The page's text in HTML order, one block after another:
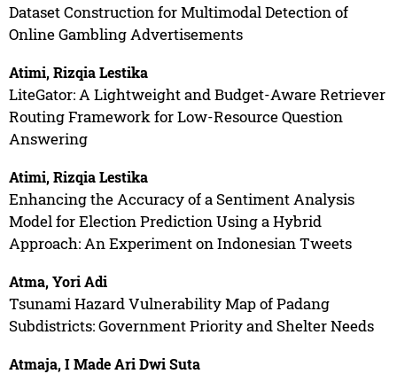
Dataset Construction for Multimodal Detection of
Online Gambling Advertisements
Atimi, Rizqia Lestika
LiteGator: A Lightweight and Budget-Aware Retriever
Routing Framework for Low-Resource Question
Answering
Atimi, Rizqia Lestika
Enhancing the Accuracy of a Sentiment Analysis
Model for Election Prediction Using a Hybrid
Approach: An Experiment on Indonesian Tweets
Atma, Yori Adi
Tsunami Hazard Vulnerability Map of Padang
Subdistricts: Government Priority and Shelter Needs
Atmaja, I Made Ari Dwi Suta